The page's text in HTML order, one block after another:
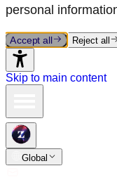
personal
Accept all Reject all
Skip to main content
Global